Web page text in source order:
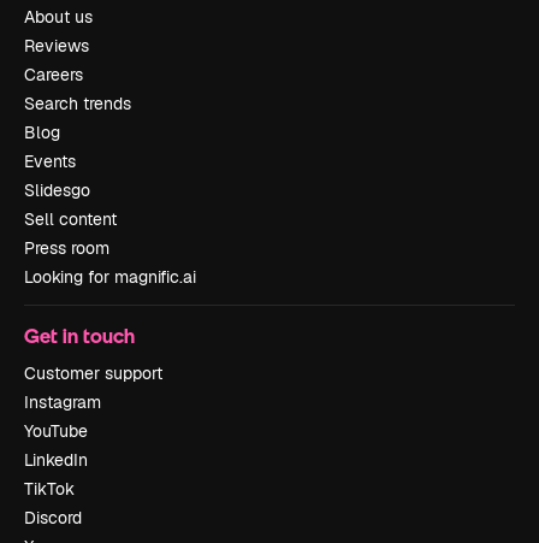
About us
Reviews
Careers
Search trends
Blog
Events
Slidesgo
Sell content
Press room
Looking for magnific.ai
Get in touch
Customer support
Instagram
YouTube
LinkedIn
TikTok
Discord